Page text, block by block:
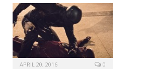
APRIL 20, 2016 0